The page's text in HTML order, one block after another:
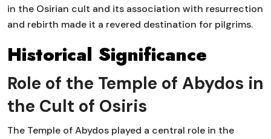
in the Osirian cult and its association with resurrection
and rebirth made it a revered destination for pilgrims.
Historical Significance
Role of the Temple of Abydos in
the Cult of Osiris
The Temple of Abydos played a central role in the